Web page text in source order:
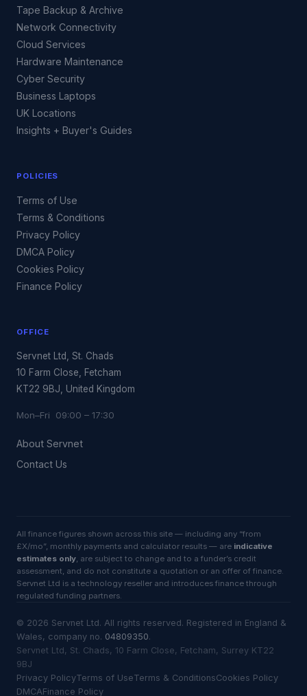
Tape Backup & Archive
Network Connectivity
Cloud Services
Hardware Maintenance
Cyber Security
Business Laptops
UK Locations
Insights + Buyer's Guides
POLICIES
Terms of Use
Terms & Conditions
Privacy Policy
DMCA Policy
Cookies Policy
Finance Policy
OFFICE
Servnet Ltd, St. Chads
10 Farm Close, Fetcham
KT22 9BJ, United Kingdom
Mon–Fri 09:00 – 17:30
About Servnet
Contact Us
All finance figures shown across this site — including any “from
£X/mo”, monthly payments and calculator results — are indicative
estimates only, are subject to change and to a funder’s credit
assessment, and do not constitute a quotation or an offer of finance.
Servnet Ltd is a technology reseller and introduces finance through
regulated funding partners.
© 2026 Servnet Ltd. All rights reserved. Registered in England &
Wales, company no. 04809350.
Servnet Ltd, St. Chads, 10 Farm Close, Fetcham, Surrey KT22
9BJ
Privacy PolicyTerms of UseTerms & ConditionsCookies Policy
DMCAFinance Policy